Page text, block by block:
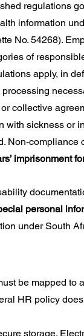
regulations
information
No. 54268).
of
apply, in
processing
collective
with sickness or
Non-compliance
imprisonment
personal
under South
be mapped to
HR policy
storage.